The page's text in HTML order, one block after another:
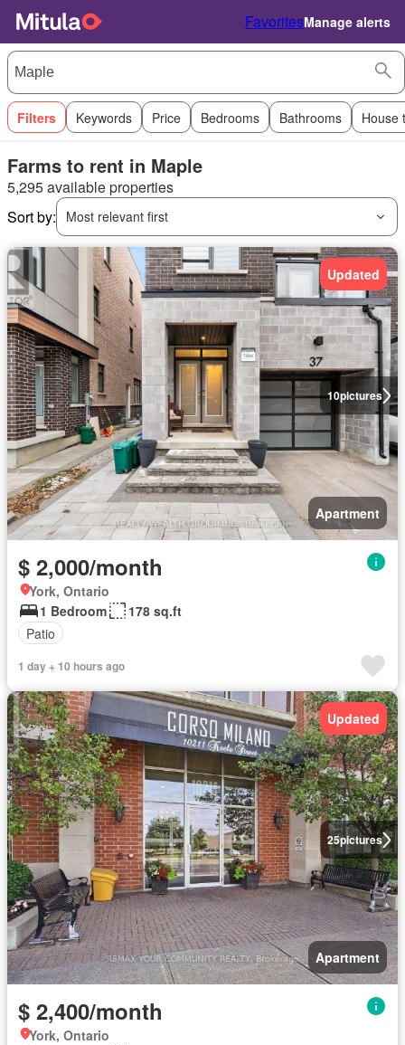
FavoritesManage alerts
Filters Keywords Price Bedrooms Bathrooms House
Farms to rent in Maple
5,295 available properties
Sort by:
Most relevant first
10pictures
Updated
Apartment
$ 2,000/month
York, Ontario
1 Bedroom
178 sq.ft
Patio
1 day + 10 hours ago
25pictures
Updated
Apartment
$ 2,400/month
York, Ontario